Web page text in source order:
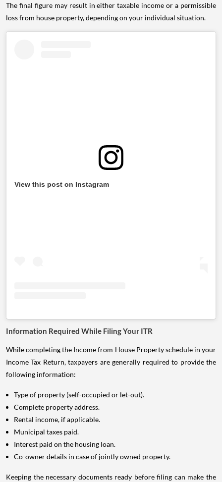
The final figure may result in either taxable income or a permissible
loss from house property, depending on your individual situation.
View this post on Instagram
Information Required While Filing Your ITR
While completing the Income from House Property schedule in your
Income Tax Return, taxpayers are generally required to provide the
following information:
Type of property (self-occupied or let-out).
Complete property address.
Rental income, if applicable.
Municipal taxes paid.
Interest paid on the housing loan.
Co-owner details in case of jointly owned property.
Keeping the necessary documents ready before filing can make the